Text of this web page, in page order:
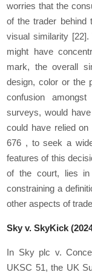
worries that the
of the trader behind
visual similarity [22].
might have
mark, the overall
design, color or the
confusion
surveys, would
could have relied on
676 , to seek a
features of this
of the court, lies
constraining a
other aspects of
Sky v. SkyKick
In Sky plc v.
UKSC 51, the UK